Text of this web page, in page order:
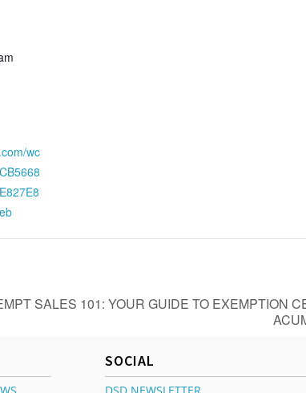
wc
SALES 101: YOUR GUIDE TO EXEMPTION
SOCIAL